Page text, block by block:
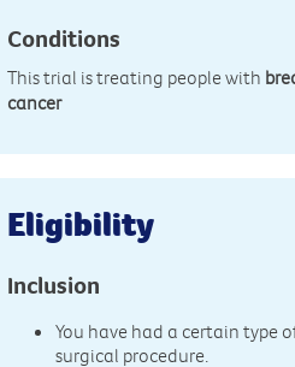
Conditions
This trial is treating people with
cancer
Eligibility
Inclusion
You have had a certain type
surgical procedure.